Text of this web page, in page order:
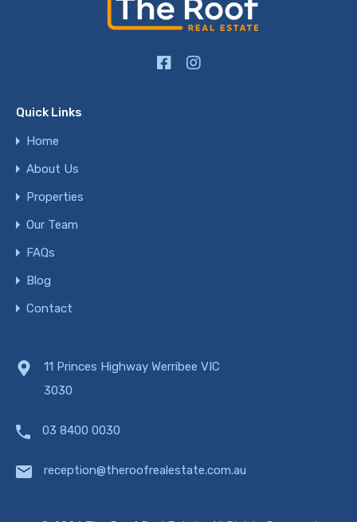
Quick Links
Home
About Us
Properties
Our Team
FAQs
Blog
Contact
11 Princes Highway Werribee VIC
3030
03 8400 0030
reception@theroofrealestate.com.au